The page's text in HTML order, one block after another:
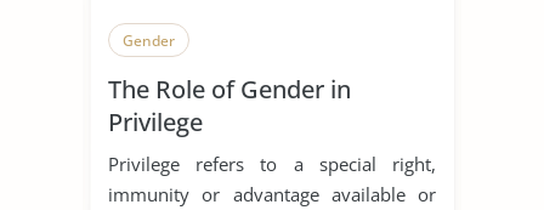
Gender
The Role of Gender in
Privilege
Privilege refers to a special right,
immunity or advantage available or